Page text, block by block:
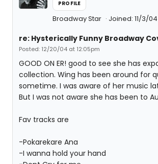
PROFILE
Broadway Star Joined: 11/3/04
re: Hysterically Funny Broadway
Posted: 12/20/04 at 12:05pm
GOOD ON ER! good to see she has
collection. Wing has been around for
sometime. I was aware of her music
But I was not aware she has been to
Fav tracks are
-Pokarekare Ana
-I wanna hold your hand